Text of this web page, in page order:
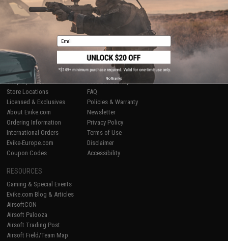
1
SHOP EVIKE.COM
Airsoft Fishing
Epic Deals
Shop by Brand
Store Locations
Licensed & Exclusives
About Evike.com
Ordering Information
International Orders
Evike-Europe.com
Coupon Codes
CUSTOMER SUPPORT
Price Match
Return or Repair Service
Product Lookup
FAQ
Policies & Warranty
Newsletter
Privacy Policy
Terms of Use
Disclaimer
Accessibility
RESOURCES
Gaming & Special Events
Evike.com Blog & Articles
AirsoftCON
Airsoft Palooza
Airsoft Trading Post
Airsoft Field/Team Map
Email
No thanks